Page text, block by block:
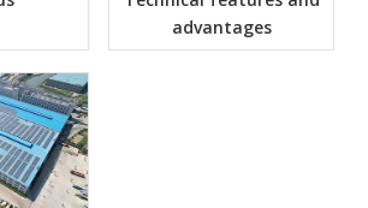
advantages